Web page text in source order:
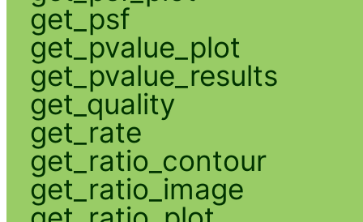
get_psf
get_pvalue_plot
get_pvalue_results
get_quality
get_rate
get_ratio_contour
get_ratio_image